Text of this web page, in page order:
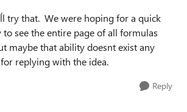
try that. We were hoping for a quick
see the entire page of all formulas
maybe that ability doesnt exist any
replying with the idea.
Reply